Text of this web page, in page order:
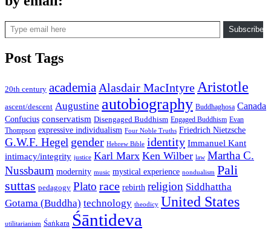
Type email here
Subscribe
Post Tags
20th century academia Alasdair MacIntyre Aristotle
ascent/descent Augustine autobiography Buddhaghosa Canada
Confucius conservatism Disengaged Buddhism Engaged Buddhism Evan
Thompson expressive individualism Four Noble Truths Friedrich Nietzsche
G.W.F. Hegel gender Hebrew Bible identity Immanuel Kant
intimacy/integrity justice Karl Marx Ken Wilber law Martha C.
Nussbaum modernity music mystical experience nondualism Pali
suttas pedagogy Plato race rebirth religion Siddhattha
Gotama (Buddha) technology theodicy United States
utilitarianism Śaṅkara Śāntideva